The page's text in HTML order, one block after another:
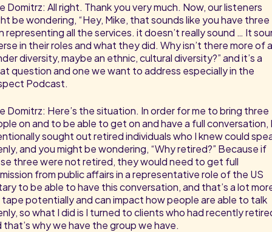
Domitrz: All right. Thank you very much. Now, our listeners
be wondering, “Hey, Mike, that sounds like you have three
representing all the services. it doesn’t really sound … It
in their roles and what they did. Why isn’t there more of a
diversity, maybe an ethnic, cultural diversity?” and it’s a
question and one we want to address especially in the
Podcast.
Domitrz: Here’s the situation. In order for me to bring three
on and to be able to get on and have a full conversation, I
sought out retired individuals who I knew could
and you might be wondering, “Why retired?” Because if
three were not retired, they would need to get full
from public affairs in a representative role of the US
to be able to have this conversation, and that’s a lot
potentially and can impact how people are able to talk
so what I did is I turned to clients who had recently
that’s why we have the group we have.